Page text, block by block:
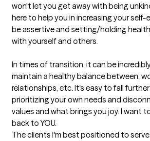
won't let you get away with being
here to help you in increasing your
be assertive and setting/holding
with yourself and others.
In times of transition, it can be
maintain a healthy balance between,
relationships, etc. It's easy to fall
prioritizing your own needs and
values and what brings you joy. I want
back to YOU.
The clients I'm best positioned to serve